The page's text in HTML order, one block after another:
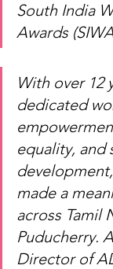
South India
Awards
With over 12
dedicated
equality, and
made a
across Tamil
Puducherry.
Director of